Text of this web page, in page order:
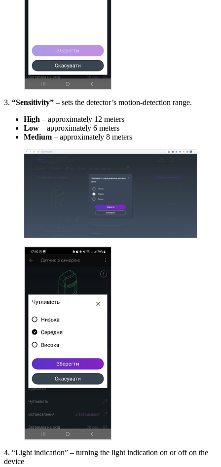
3. “Sensitivity” – sets the detector’s motion‐detection range.
High – approximately 12 meters
Low – approximately 6 meters
Medium – approximately 8 meters
4. “Light indication” – turning the light indication on or off on the
device